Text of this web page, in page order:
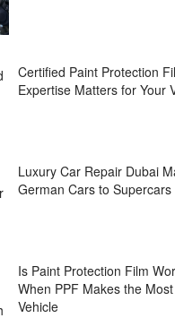
Certified Paint Protection
Expertise Matters for Your
Luxury Car Repair Dubai
German Cars to Supercars
Is Paint Protection Film
When PPF Makes the
Vehicle